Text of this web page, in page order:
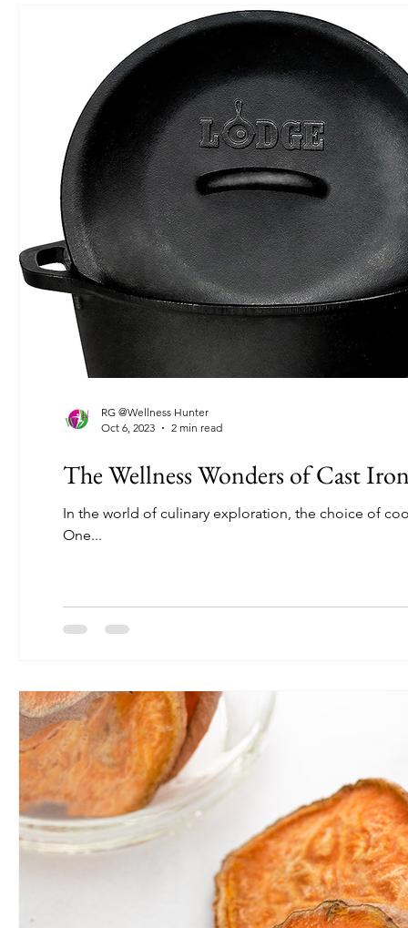
The Wellness Wonders of Cast
In the world of culinary exploration, the choice of
One...
RG @Wellness Hunter
Oct 6, 2023
2 min read